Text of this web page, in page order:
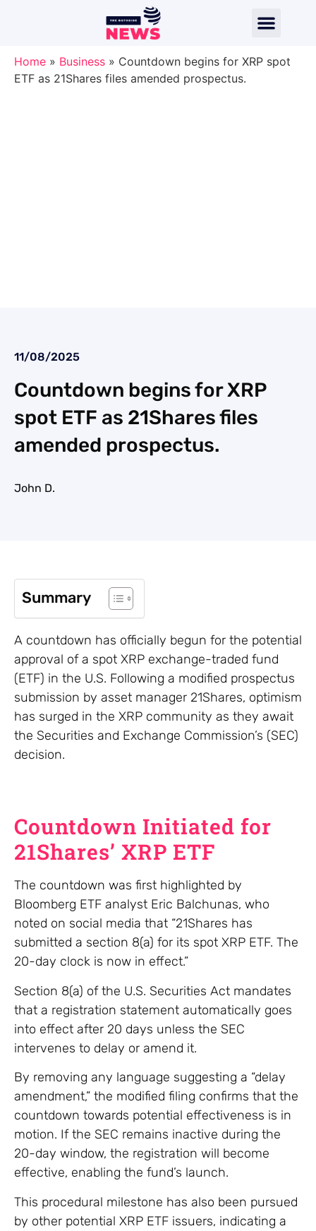
Home » Business » Countdown begins for XRP spot
ETF as 21Shares files amended prospectus.
11/08/2025
Countdown begins for XRP
spot ETF as 21Shares files
amended prospectus.
John D.
Summary
A countdown has officially begun for the potential
approval of a spot XRP exchange-traded fund
(ETF) in the U.S. Following a modified prospectus
submission by asset manager 21Shares, optimism
has surged in the XRP community as they await
the Securities and Exchange Commission’s (SEC)
decision.
Countdown Initiated for
21Shares’ XRP ETF
The countdown was first highlighted by
Bloomberg ETF analyst Eric Balchunas, who
noted on social media that “21Shares has
submitted a section 8(a) for its spot XRP ETF. The
20-day clock is now in effect.”
Section 8(a) of the U.S. Securities Act mandates
that a registration statement automatically goes
into effect after 20 days unless the SEC
intervenes to delay or amend it.
By removing any language suggesting a “delay
amendment,” the modified filing confirms that the
countdown towards potential effectiveness is in
motion. If the SEC remains inactive during the
20-day window, the registration will become
effective, enabling the fund’s launch.
This procedural milestone has also been pursued
by other potential XRP ETF issuers, indicating a